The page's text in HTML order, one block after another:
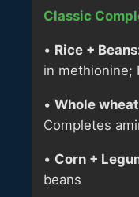
Classic
• Rice +
in methionine;
• Whole
Completes
• Corn +
beans